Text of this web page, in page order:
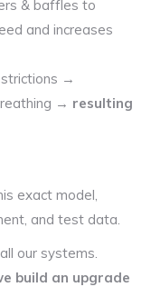
& baffles to
and increases
→
→ resulting
exact model,
and test data.
our systems.
build an upgrade